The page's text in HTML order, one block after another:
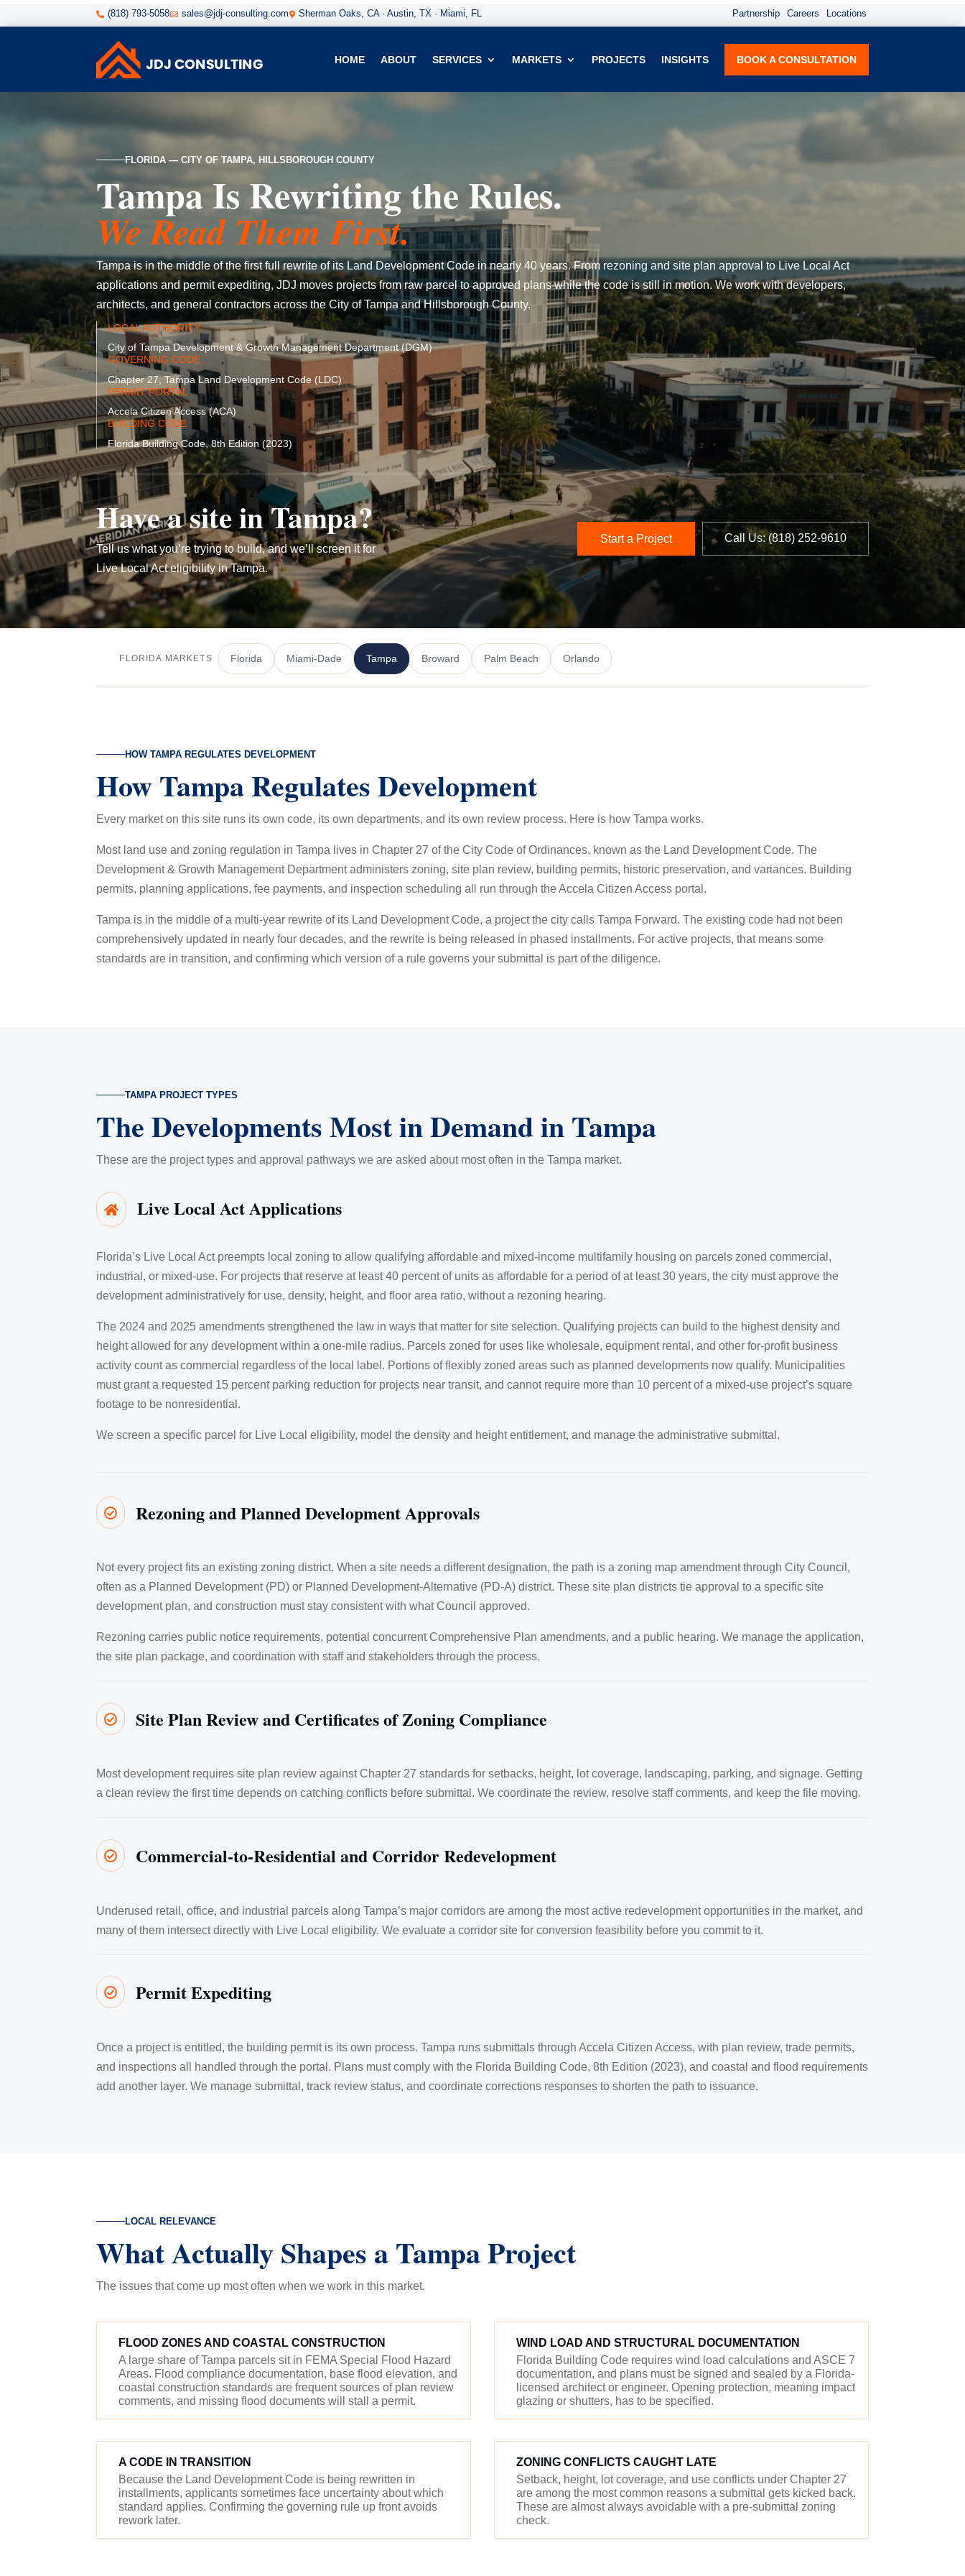
 (818) 793-5058 sales@jdj-consulting.com  Sherman Oaks, CA · Austin, TX · Miami, FL Partnership Careers Locations
HOME ABOUT SERVICES MARKETS PROJECTS INSIGHTS BOOK A CONSULTATION
FLORIDA — CITY OF TAMPA, HILLSBOROUGH COUNTY
Tampa Is Rewriting the Rules.
We Read Them First.
Tampa is in the middle of the first full rewrite of its Land Development Code in nearly 40 years. From rezoning and site plan approval to Live Local Act
applications and permit expediting, JDJ moves projects from raw parcel to approved plans while the code is still in motion. We work with developers,
architects, and general contractors across the City of Tampa and Hillsborough County.
LOCAL AUTHORITY
City of Tampa Development & Growth Management Department (DGM)
GOVERNING CODE
Chapter 27, Tampa Land Development Code (LDC)
PERMIT PORTAL
Accela Citizen Access (ACA)
BUILDING CODE
Florida Building Code, 8th Edition (2023)
Have a site in Tampa?
Tell us what you’re trying to build, and we’ll screen it for
Live Local Act eligibility in Tampa.
Start a Project Call Us: ‪(818) 252-9610‬
FLORIDA MARKETS Florida Miami-Dade Tampa Broward Palm Beach Orlando
HOW TAMPA REGULATES DEVELOPMENT
How Tampa Regulates Development
Every market on this site runs its own code, its own departments, and its own review process. Here is how Tampa works.
Most land use and zoning regulation in Tampa lives in Chapter 27 of the City Code of Ordinances, known as the Land Development Code. The
Development & Growth Management Department administers zoning, site plan review, building permits, historic preservation, and variances. Building
permits, planning applications, fee payments, and inspection scheduling all run through the Accela Citizen Access portal.
Tampa is in the middle of a multi-year rewrite of its Land Development Code, a project the city calls Tampa Forward. The existing code had not been
comprehensively updated in nearly four decades, and the rewrite is being released in phased installments. For active projects, that means some
standards are in transition, and confirming which version of a rule governs your submittal is part of the diligence.
TAMPA PROJECT TYPES
The Developments Most in Demand in Tampa
These are the project types and approval pathways we are asked about most often in the Tampa market.
 Live Local Act Applications
Florida’s Live Local Act preempts local zoning to allow qualifying affordable and mixed-income multifamily housing on parcels zoned commercial,
industrial, or mixed-use. For projects that reserve at least 40 percent of units as affordable for a period of at least 30 years, the city must approve the
development administratively for use, density, height, and floor area ratio, without a rezoning hearing.
The 2024 and 2025 amendments strengthened the law in ways that matter for site selection. Qualifying projects can build to the highest density and
height allowed for any development within a one-mile radius. Parcels zoned for uses like wholesale, equipment rental, and other for-profit business
activity count as commercial regardless of the local label. Portions of flexibly zoned areas such as planned developments now qualify. Municipalities
must grant a requested 15 percent parking reduction for projects near transit, and cannot require more than 10 percent of a mixed-use project’s square
footage to be nonresidential.
We screen a specific parcel for Live Local eligibility, model the density and height entitlement, and manage the administrative submittal.
 Rezoning and Planned Development Approvals
Not every project fits an existing zoning district. When a site needs a different designation, the path is a zoning map amendment through City Council,
often as a Planned Development (PD) or Planned Development-Alternative (PD-A) district. These site plan districts tie approval to a specific site
development plan, and construction must stay consistent with what Council approved.
Rezoning carries public notice requirements, potential concurrent Comprehensive Plan amendments, and a public hearing. We manage the application,
the site plan package, and coordination with staff and stakeholders through the process.
 Site Plan Review and Certificates of Zoning Compliance
Most development requires site plan review against Chapter 27 standards for setbacks, height, lot coverage, landscaping, parking, and signage. Getting
a clean review the first time depends on catching conflicts before submittal. We coordinate the review, resolve staff comments, and keep the file moving.
 Commercial-to-Residential and Corridor Redevelopment
Underused retail, office, and industrial parcels along Tampa’s major corridors are among the most active redevelopment opportunities in the market, and
many of them intersect directly with Live Local eligibility. We evaluate a corridor site for conversion feasibility before you commit to it.
 Permit Expediting
Once a project is entitled, the building permit is its own process. Tampa runs submittals through Accela Citizen Access, with plan review, trade permits,
and inspections all handled through the portal. Plans must comply with the Florida Building Code, 8th Edition (2023), and coastal and flood requirements
add another layer. We manage submittal, track review status, and coordinate corrections responses to shorten the path to issuance.
LOCAL RELEVANCE
What Actually Shapes a Tampa Project
The issues that come up most often when we work in this market.
FLOOD ZONES AND COASTAL CONSTRUCTION
A large share of Tampa parcels sit in FEMA Special Flood Hazard
Areas. Flood compliance documentation, base flood elevation, and
coastal construction standards are frequent sources of plan review
comments, and missing flood documents will stall a permit.
WIND LOAD AND STRUCTURAL DOCUMENTATION
Florida Building Code requires wind load calculations and ASCE 7
documentation, and plans must be signed and sealed by a Florida-
licensed architect or engineer. Opening protection, meaning impact
glazing or shutters, has to be specified.
A CODE IN TRANSITION
Because the Land Development Code is being rewritten in
installments, applicants sometimes face uncertainty about which
standard applies. Confirming the governing rule up front avoids
rework later.
ZONING CONFLICTS CAUGHT LATE
Setback, height, lot coverage, and use conflicts under Chapter 27
are among the most common reasons a submittal gets kicked back.
These are almost always avoidable with a pre-submittal zoning
check.